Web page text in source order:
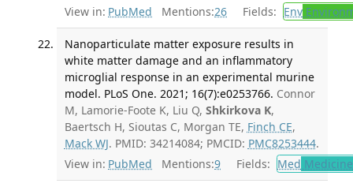
View in: PubMed Mentions:26 Fields: Env
Nanoparticulate matter exposure results in
white matter damage and an inflammatory
microglial response in an experimental murine
model. PLoS One. 2021; 16(7):e0253766. Connor
M, Lamorie-Foote K, Liu Q, Shkirkova K,
Baertsch H, Sioutas C, Morgan TE, Finch CE,
Mack WJ. PMID: 34214084; PMCID: PMC8253444.
View in: PubMed Mentions:9 Fields: Med